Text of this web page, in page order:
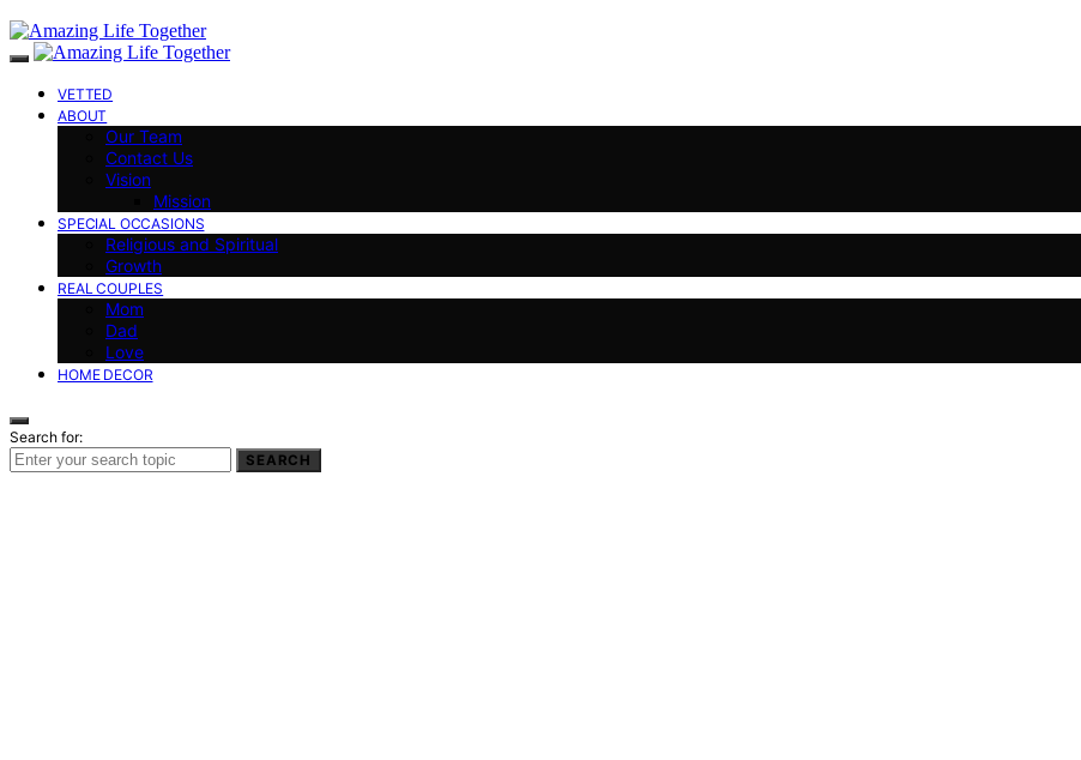
VETTED
ABOUT
Our Team
Contact Us
Vision
Mission
SPECIAL OCCASIONS
Religious and Spiritual
Growth
REAL COUPLES
Mom
Dad
Love
HOME DECOR
Search for:
SEARCH